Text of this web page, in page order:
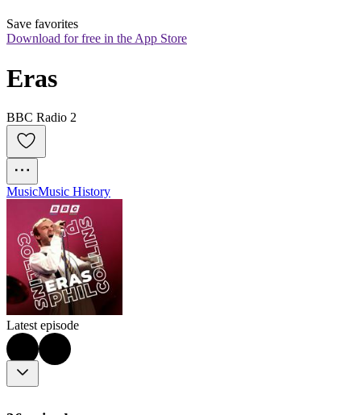
Save favorites
Download for free in the App Store
Eras
BBC Radio 2
MusicMusic History
Latest episode